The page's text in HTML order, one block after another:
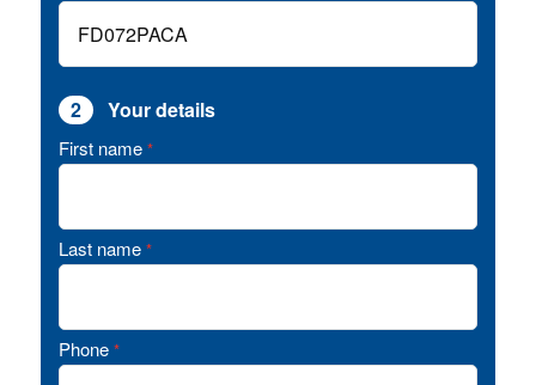
2 Your details
First name *
Last name *
Phone *